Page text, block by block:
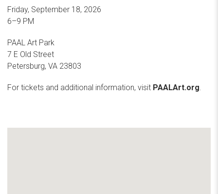
Friday, September 18, 2026
6–9 PM
PAAL Art Park
7 E Old Street
Petersburg, VA 23803
For tickets and additional information, visit PAALArt.org.